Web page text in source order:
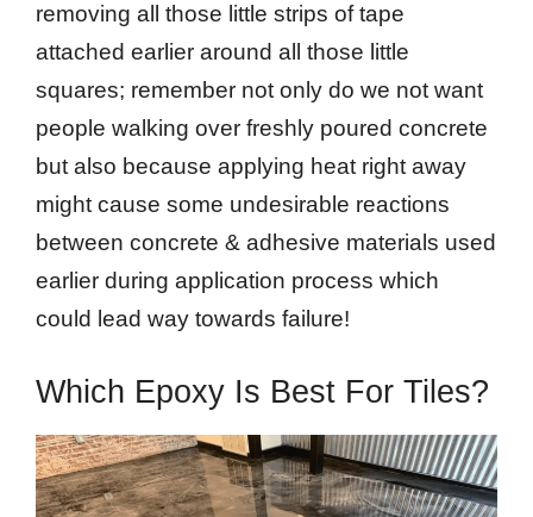
removing all those little strips of tape
attached earlier around all those little
squares; remember not only do we not want
people walking over freshly poured concrete
but also because applying heat right away
might cause some undesirable reactions
between concrete & adhesive materials used
earlier during application process which
could lead way towards failure!
Which Epoxy Is Best For Tiles?